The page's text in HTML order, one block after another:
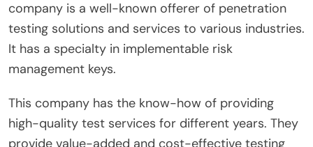
company is a well-known offerer of penetration
testing solutions and services to various industries.
It has a specialty in implementable risk
management keys.
This company has the know-how of providing
high-quality test services for different years. They